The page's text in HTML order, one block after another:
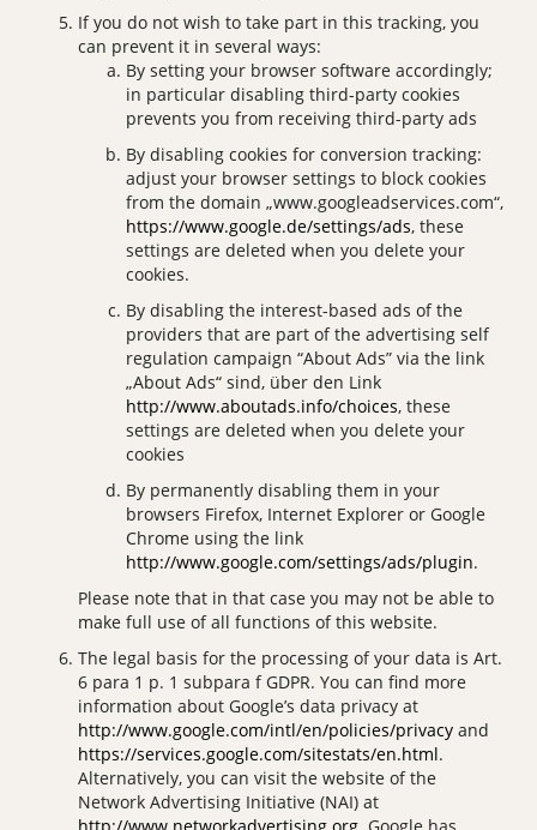
If you do not wish to take part in this tracking, you
can prevent it in several ways:
By setting your browser software accordingly;
in particular disabling third-party cookies
prevents you from receiving third-party ads
By disabling cookies for conversion tracking:
adjust your browser settings to block cookies
from the domain „www.googleadservices.com“,
https://www.google.de/settings/ads, these
settings are deleted when you delete your
cookies.
By disabling the interest-based ads of the
providers that are part of the advertising self
regulation campaign “About Ads” via the link
„About Ads“ sind, über den Link
http://www.aboutads.info/choices, these
settings are deleted when you delete your
cookies
By permanently disabling them in your
browsers Firefox, Internet Explorer or Google
Chrome using the link
http://www.google.com/settings/ads/plugin.
Please note that in that case you may not be able to
make full use of all functions of this website.
The legal basis for the processing of your data is Art.
6 para 1 p. 1 subpara f GDPR. You can find more
information about Google’s data privacy at
http://www.google.com/intl/en/policies/privacy and
https://services.google.com/sitestats/en.html.
Alternatively, you can visit the website of the
Network Advertising Initiative (NAI) at